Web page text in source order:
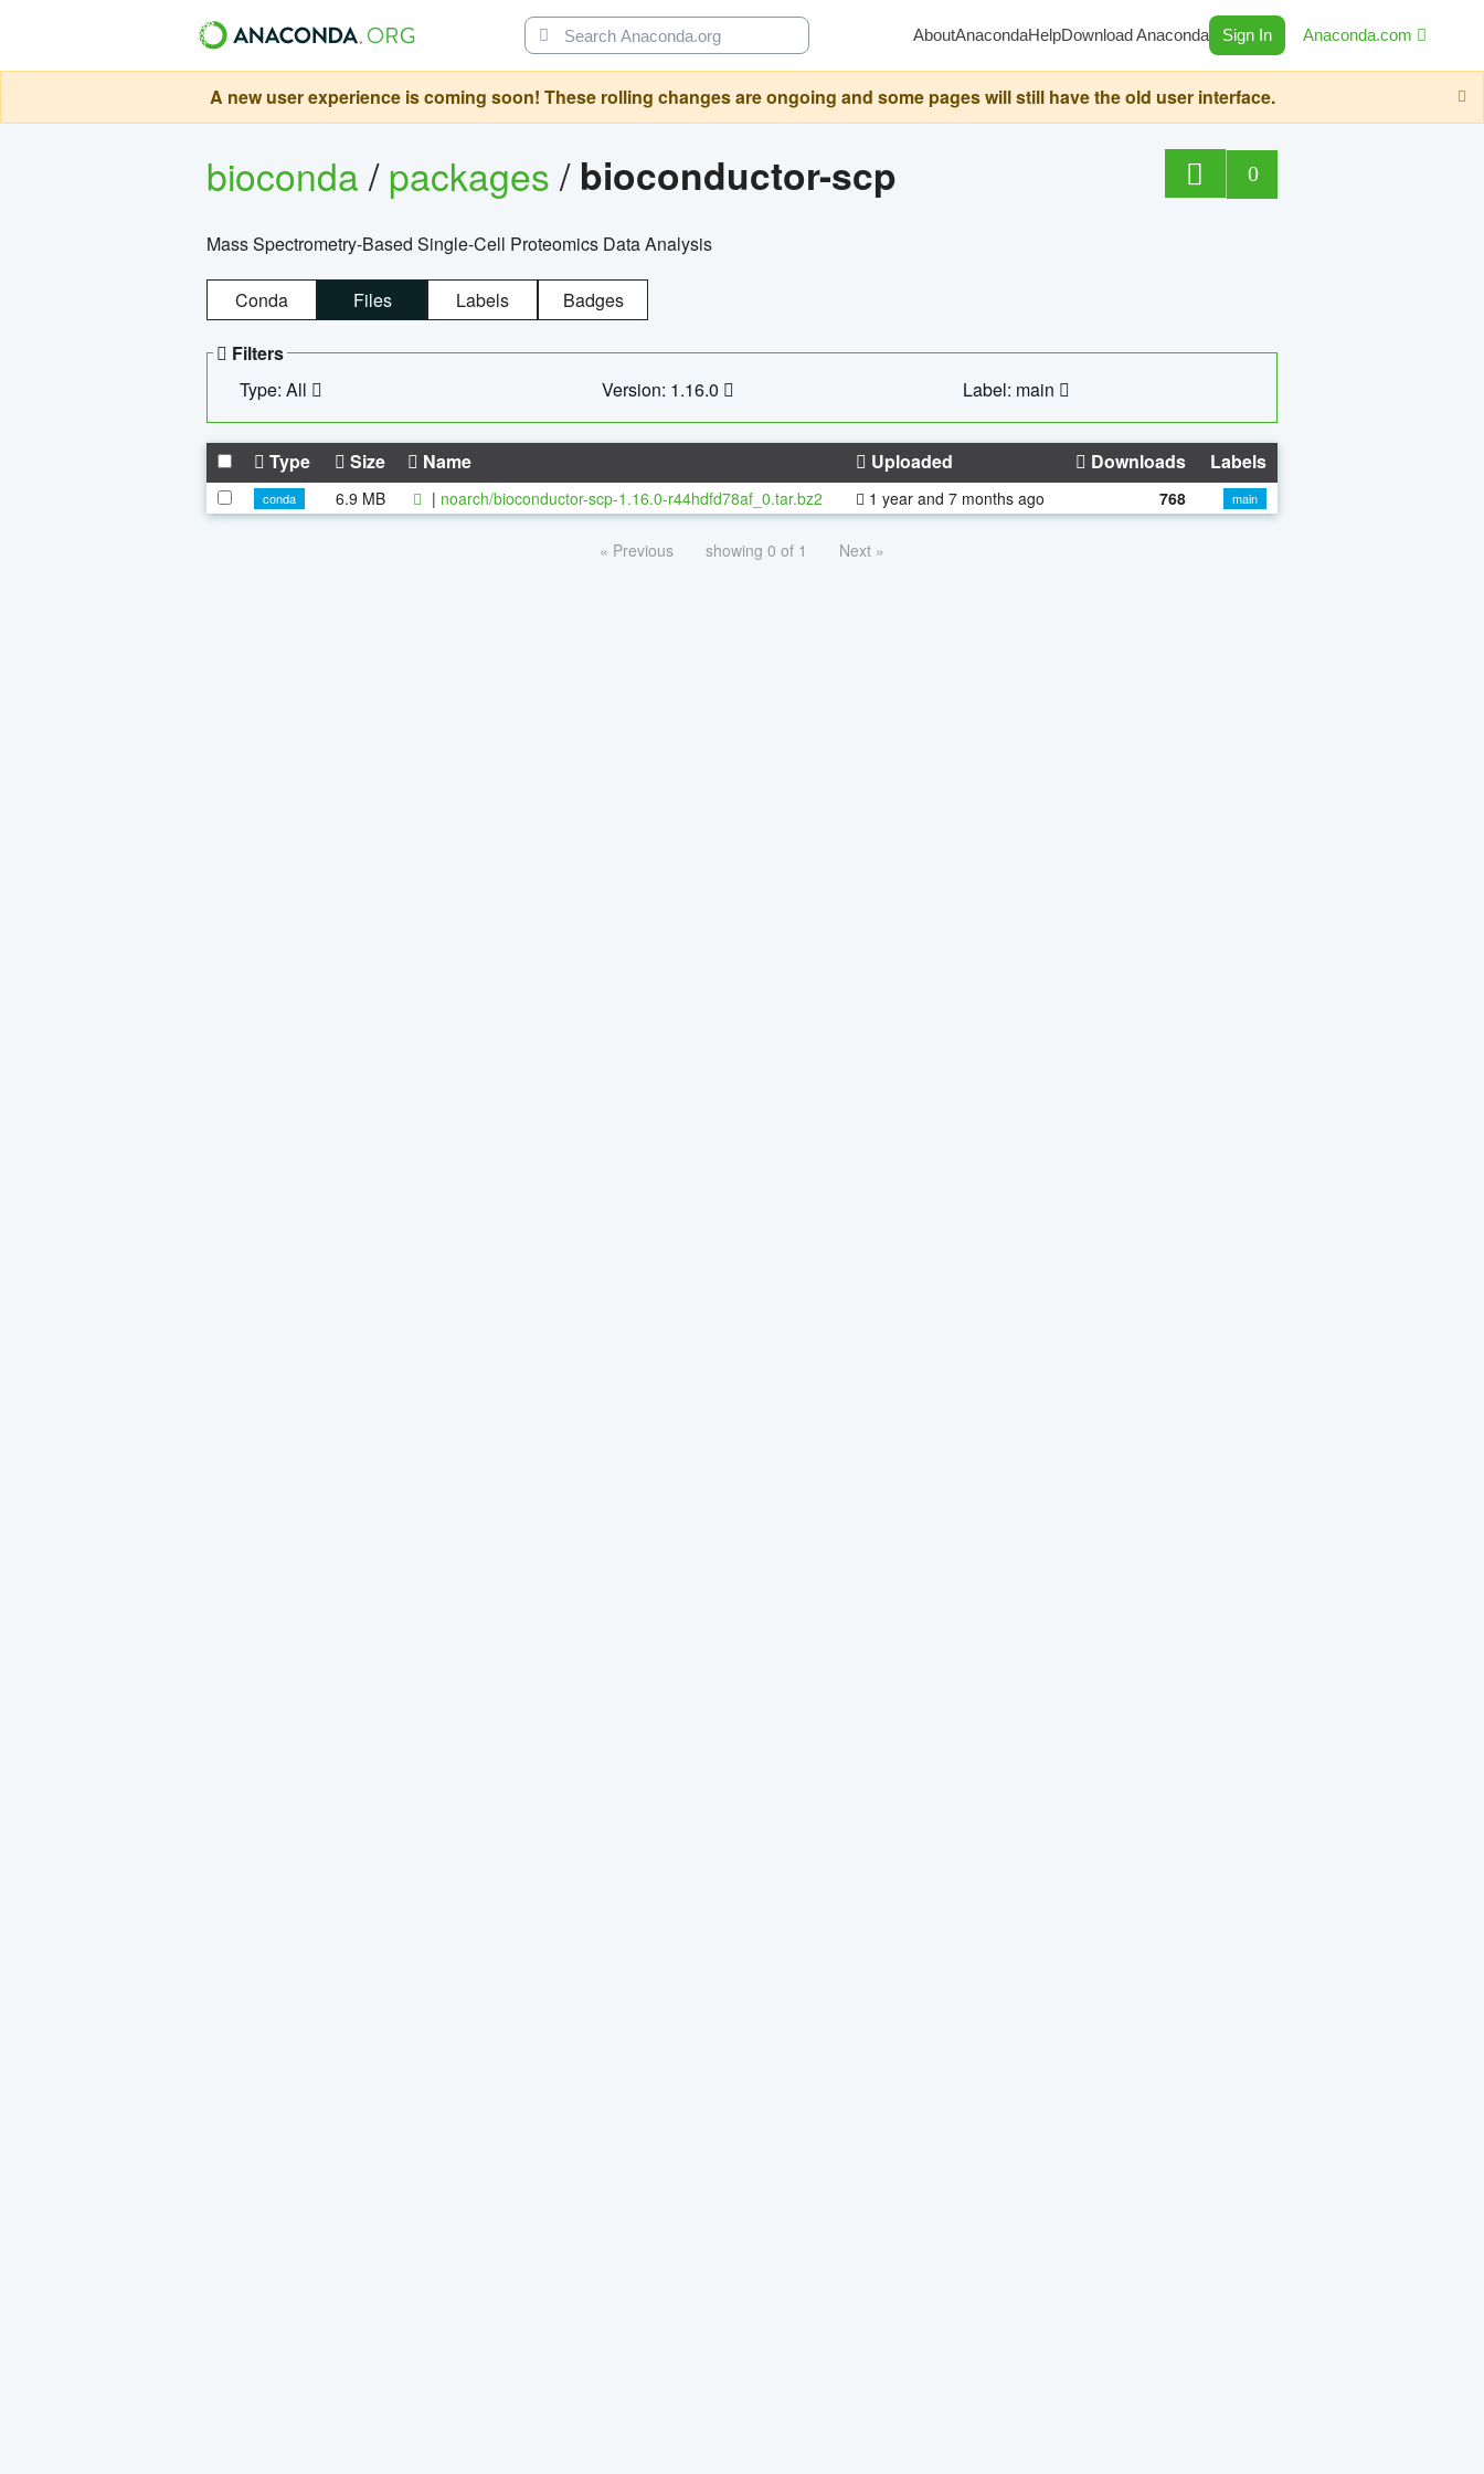
AboutAnacondaHelpDownload Anaconda Sign In Anaconda.com
A new user experience is coming soon! These rolling changes are ongoing and some pages will still have the old user interface.
bioconda/packages/ bioconductor-scp 0
Mass Spectrometry-Based Single-Cell Proteomics Data Analysis
Conda Files Labels Badges
Filters
Type: All
Version: 1.16.0 Label: main
Type Size Name Uploaded Downloads Labels
conda 6.9 MB | noarch/bioconductor-scp-1.16.0-r44hdfd78af_0.tar.bz2 1 year and 7 months ago 768 main
« Previous showing 0 of 1 Next »